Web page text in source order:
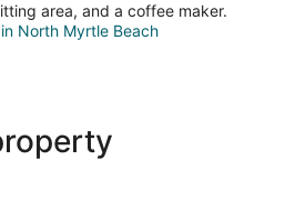
area, and a coffee maker.
North Myrtle Beach